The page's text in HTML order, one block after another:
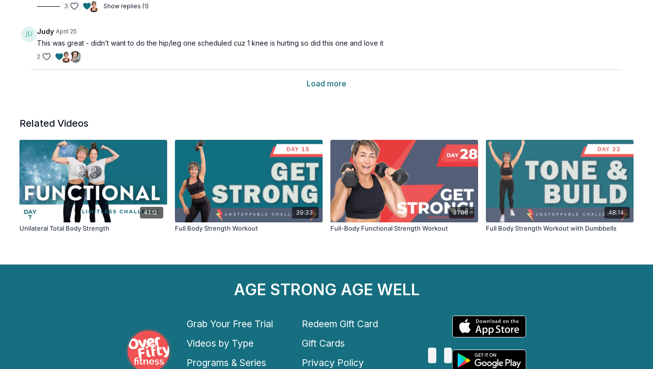
3 Show replies (1)
Judy April 25
This was great - didn’t want to do the hip/leg one scheduled cuz 1 knee is hurting so did this one and love it
2
Load more
Related Videos
41:12
Unilateral Total Body Strength
39:33
Full Body Strength Workout
31:06
Full-Body Functional Strength Workout
48:14
Full Body Strength Workout with Dumbbells
AGE STRONG AGE WELL
Grab Your Free Trial
Redeem Gift Card
Videos by Type
Gift Cards
Programs & Series
Privacy Policy